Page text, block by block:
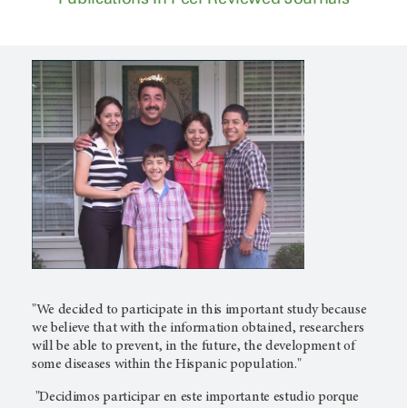
"We decided to participate in this important study because
we believe that with the information obtained, researchers
will be able to prevent, in the future, the development of
some diseases within the Hispanic population."
"Decidimos participar en este importante estudio porque